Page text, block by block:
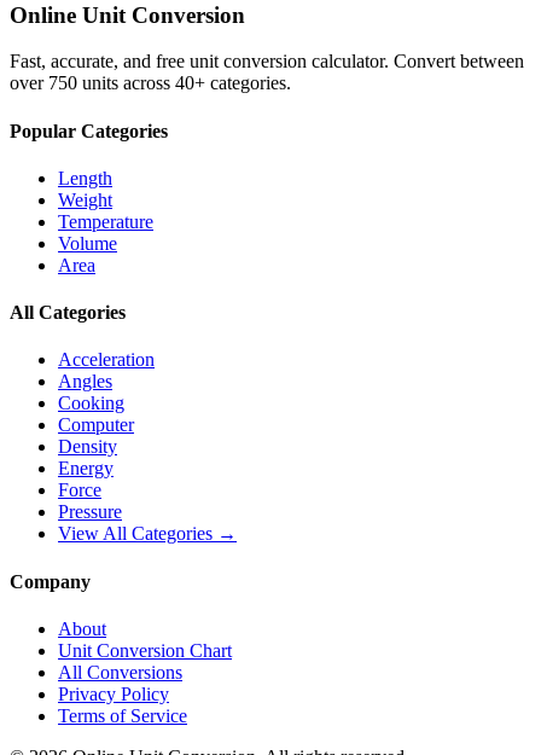
Online Unit Conversion
Fast, accurate, and free unit conversion calculator. Convert between
over 750 units across 40+ categories.
Popular Categories
Length
Weight
Temperature
Volume
Area
All Categories
Acceleration
Angles
Cooking
Computer
Density
Energy
Force
Pressure
View All Categories →
Company
About
Unit Conversion Chart
All Conversions
Privacy Policy
Terms of Service